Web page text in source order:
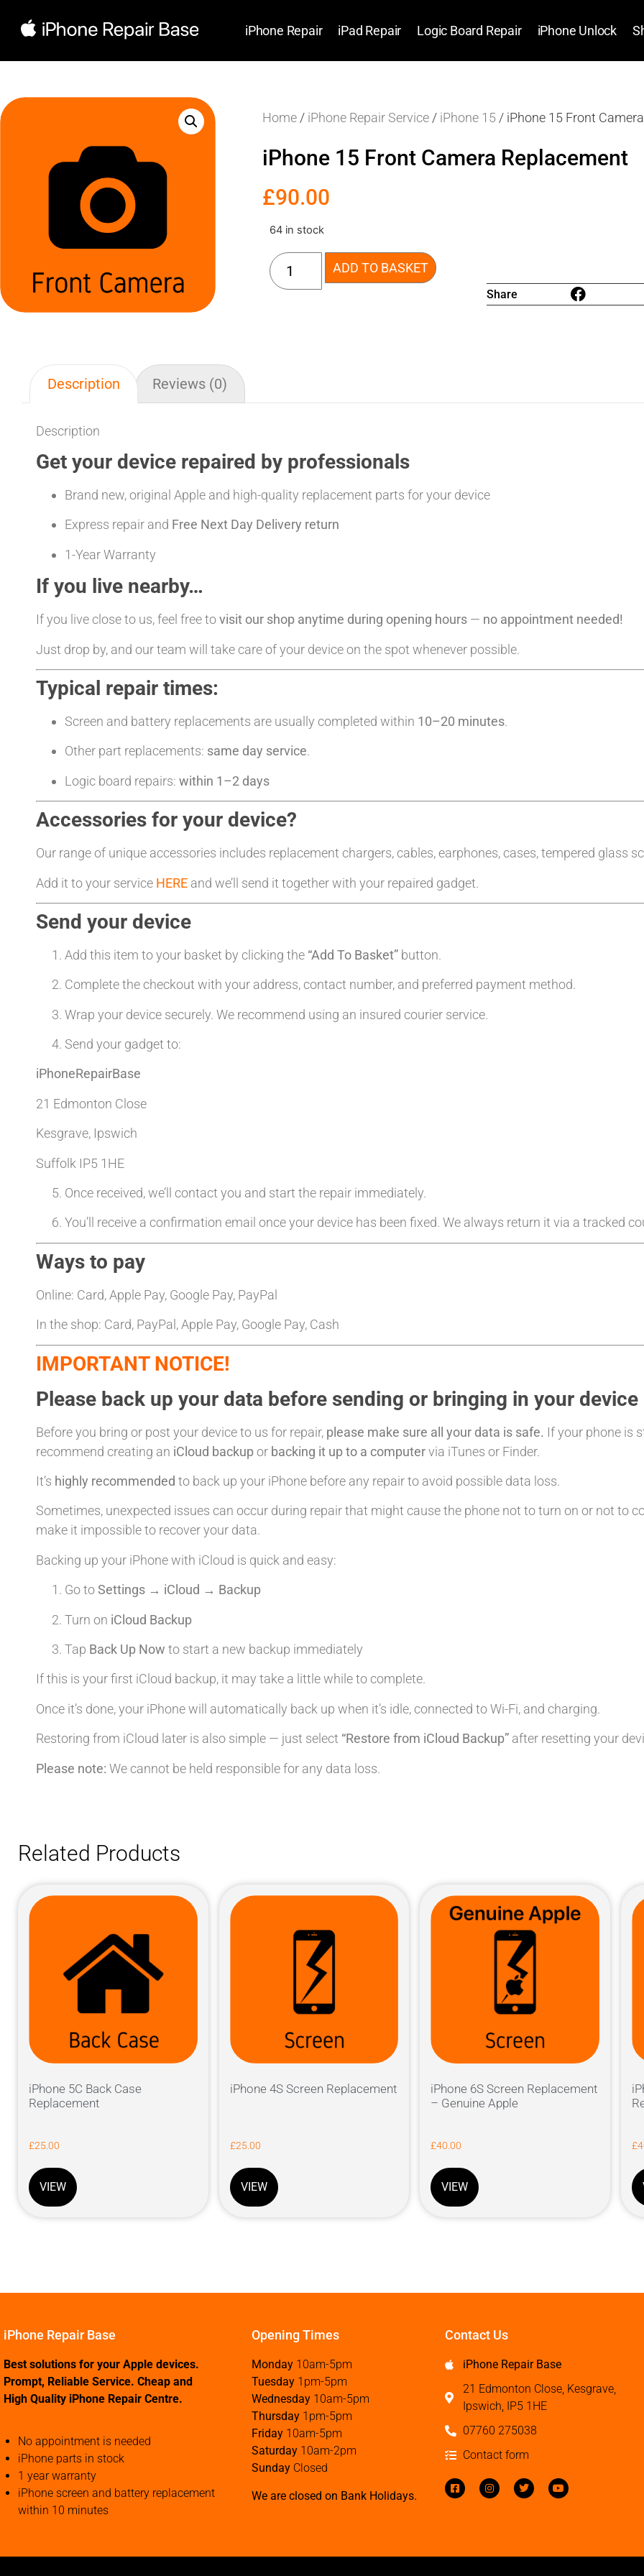
iPhone Repair iPad Repair Logic Board Repair iPhone Unlock
Home / iPhone Repair Service / iPhone 15 / iPhone 15 Front
iPhone 15 Front Camera Replacement
£90.00
64 in stock
ADD TO BASKET
Share
Description Reviews (0)
Description
Get your device repaired by professionals
Brand new, original Apple and high-quality replacement parts for your device
Express repair and Free Next Day Delivery return
1-Year Warranty
If you live nearby…
If you live close to us, feel free tovisit our shop anytime during opening hours — no appointment needed!
Just drop by, and our team will take care of your device on the spot whenever possible.
Typical repair times:
Screen and battery replacements are usually completed within 10–20 minutes.
Other part replacements: same day service.
Logic board repairs: within 1–2 days
Accessories for your device?
Our range of unique accessories includes replacement chargers, cables, earphones, cases, tempered glass
Add it to your service HERE and we’ll send it together with your repaired gadget.
Send your device
Add this item to your basket by clicking the “Add To Basket” button.
Complete the checkout with your address, contact number, and preferred payment method.
Wrap your device securely. We recommend using an insured courier service.
Send your gadget to:
iPhoneRepairBase
21 Edmonton Close
Kesgrave, Ipswich
Suffolk IP5 1HE
Once received, we’ll contact you and start the repair immediately.
You’ll receive a confirmation email once your device has been fixed. We always return it via a tracked
Ways to pay
Online: Card, Apple Pay, Google Pay, PayPal
In the shop: Card, PayPal, Apple Pay, Google Pay, Cash
IMPORTANT NOTICE!
Please back up your data before sending or bringing in your device
Before you bring or post your device to us for repair, please make sure all your data is safe. If your phone is
recommend creating an iCloud backupor backing it up to a computervia iTunes or Finder.
It’s highly recommended to back up your iPhone before any repair to avoid possible data loss.
Sometimes, unexpected issues can occur during repair that might cause the phone not to turn on or not to
make it impossible to recover your data.
Backing up your iPhone with iCloud is quick and easy:
Go toSettings → iCloud → Backup
Turn on iCloud Backup
Tap Back Up Now to start a new backup immediately
If this is your first iCloud backup, it may take a little while to complete.
Once it’s done, your iPhone will automatically back up when it’s idle, connected to Wi-Fi, and charging.
Restoring from iCloud later is also simple — just select “Restore from iCloud Backup” after resetting your
Please note: We cannot be held responsible for any data loss.
Related Products
iPhone 5C Back Case
Replacement
£25.00
VIEW
iPhone 4S Screen Replacement
£25.00
VIEW
iPhone 6S Screen Replacement
– Genuine Apple
£40.00
VIEW
£
iPhone Repair Base
Best solutions for your Apple devices.
Prompt, Reliable Service. Cheap and
High Quality iPhone Repair Centre.
No appointment is needed
iPhone parts in stock
1 year warranty
iPhone screen and battery replacement
within 10 minutes
Opening Times
Monday 10am-5pm
Tuesday 1pm-5pm
Wednesday 10am-5pm
Thursday 1pm-5pm
Friday 10am-5pm
Saturday 10am-2pm
Sunday Closed
We are closed on Bank Holidays.
Contact Us
iPhone Repair Base
21 Edmonton Close, Kesgrave,
Ipswich, IP5 1HE
07760 275038
Contact form